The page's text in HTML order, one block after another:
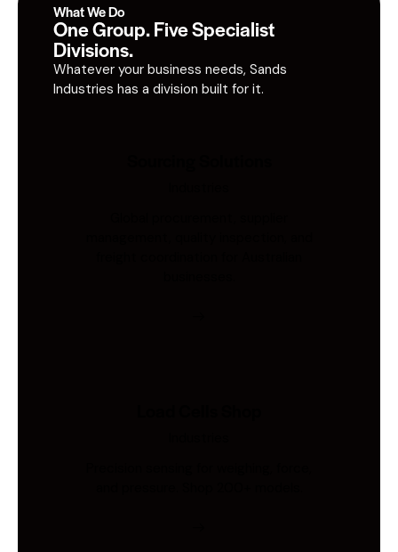
What We Do
One Group. Five Specialist
Divisions.
Whatever your business needs, Sands
Industries has a division built for it.